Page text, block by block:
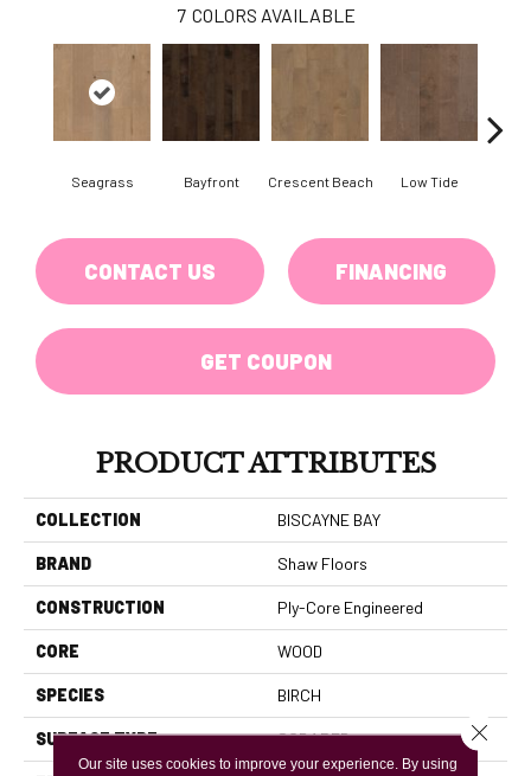
7 COLORS AVAILABLE
Seagrass Bayfront Crescent Beach Low Tide
CONTACT US FINANCING
GET COUPON
PRODUCT ATTRIBUTES
COLLECTION BISCAYNE BAY
BRAND Shaw Floors
CONSTRUCTION Ply-Core Engineered
CORE WOOD
SPECIES BIRCH
SURFACE TYPE SCRAPED
Our site uses cookies to improve your experience. By using
Close